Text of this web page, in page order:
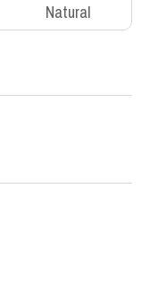
Natural